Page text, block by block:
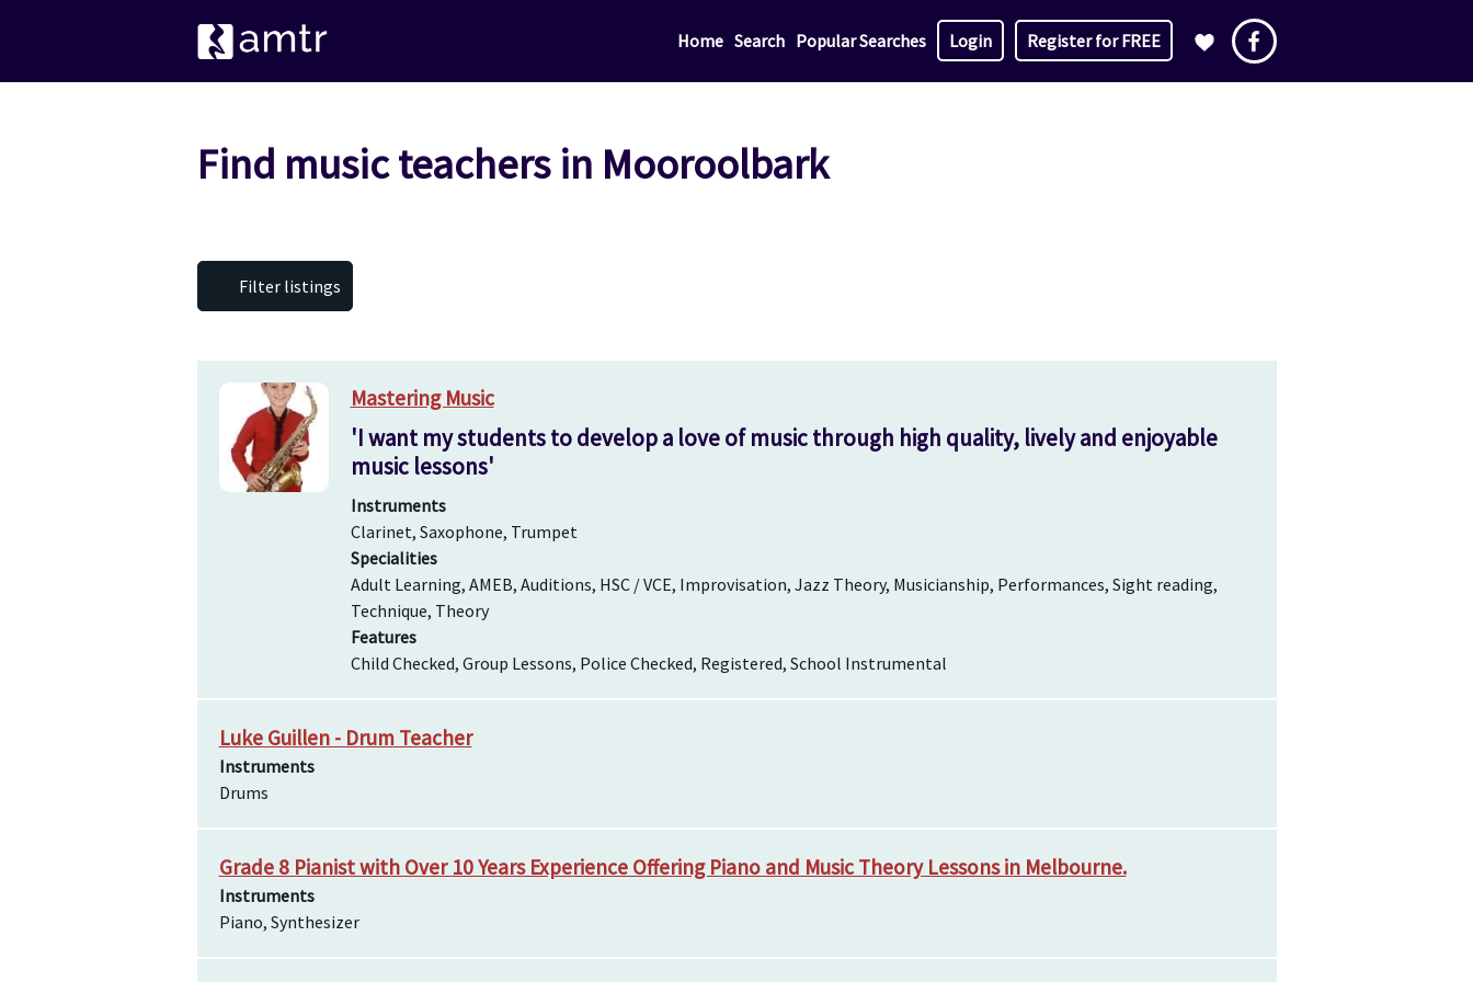
Home Search Popular Searches Login Register for FREE
Find music teachers in Mooroolbark
Filter listings
Mastering Music
'I want my students to develop a love of music through high quality, lively and enjoyable
music lessons'
Instruments
Clarinet, Saxophone, Trumpet
Specialities
Adult Learning, AMEB, Auditions, HSC / VCE, Improvisation, Jazz Theory, Musicianship, Performances, Sight reading,
Technique, Theory
Features
Child Checked, Group Lessons, Police Checked, Registered, School Instrumental
Luke Guillen - Drum Teacher
Instruments
Drums
Grade 8 Pianist with Over 10 Years Experience Offering Piano and Music Theory Lessons in Melbourne.
Instruments
Piano, Synthesizer